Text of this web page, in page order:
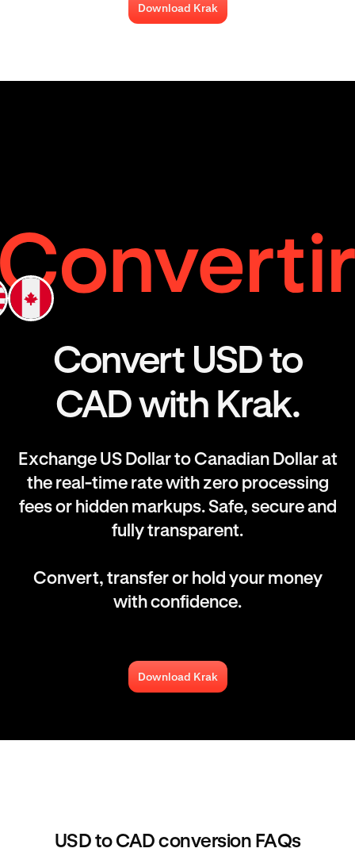
Download Krak
Convert USD to
CAD with Krak.
Exchange US Dollar to Canadian Dollar at
the real-time rate with zero processing
fees or hidden markups. Safe, secure and
fully transparent.
Convert, transfer or hold your money
with confidence.
Download Krak
USD to CAD conversion FAQs